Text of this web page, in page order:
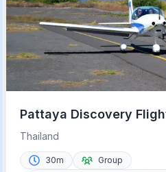
Pattaya Discovery
Beaches
Thailand
30m
Group